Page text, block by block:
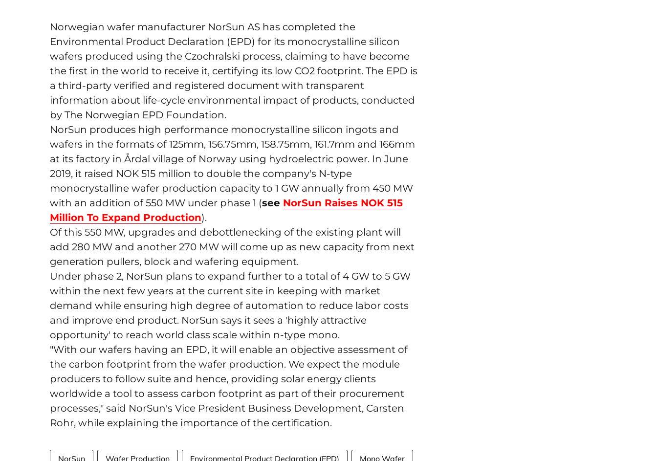
Norwegian wafer manufacturer NorSun AS has completed the
Environmental Product Declaration (EPD) for its monocrystalline silicon
wafers produced using the Czochralski process, claiming to have become
the first in the world to receive it, certifying its low CO2 footprint. The EPD is
a third-party verified and registered document with transparent
information about life-cycle environmental impact of products, conducted
by The Norwegian EPD Foundation.
NorSun produces high performance monocrystalline silicon ingots and
wafers in the formats of 125mm, 156.75mm, 158.75mm, 161.7mm and 166mm
at its factory in Årdal village of Norway using hydroelectric power. In June
2019, it raised NOK 515 million to double the company's N-type
monocrystalline wafer production capacity to 1 GW annually from 450 MW
with an addition of 550 MW under phase 1 (see NorSun Raises NOK 515
Million To Expand Production).
Of this 550 MW, upgrades and debottlenecking of the existing plant will
add 280 MW and another 270 MW will come up as new capacity from next
generation pullers, block and wafering equipment.
Under phase 2, NorSun plans to expand further to a total of 4 GW to 5 GW
within the next few years at the current site in keeping with market
demand while ensuring high degree of automation to reduce labor costs
and improve end product. NorSun says it sees a 'highly attractive
opportunity' to reach world class scale within n-type mono.
"With our wafers having an EPD, it will enable an objective assessment of
the carbon footprint from the wafer production. We expect the module
producers to follow suite and hence, providing solar energy clients
worldwide a tool to assess carbon footprint as part of their procurement
processes," said NorSun's Vice President Business Development, Carsten
Rohr, while explaining the importance of the certification.
NorSun Wafer Production Environmental Product Declaration (EPD) Mono Wafer